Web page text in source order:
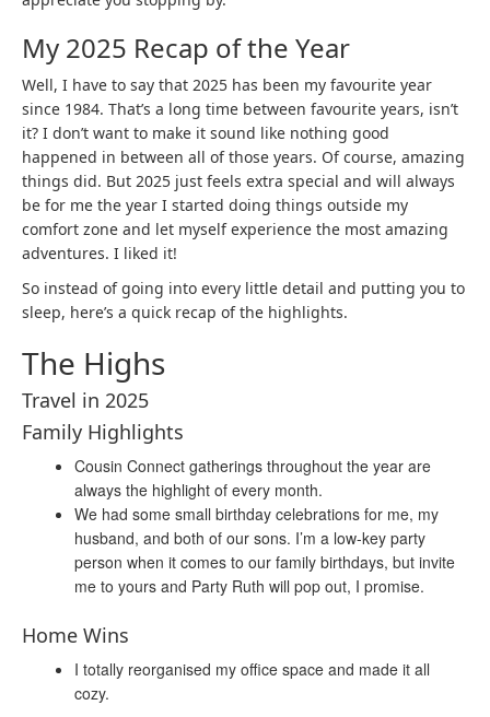
My 2025 Recap of the Year
Well, I have to say that 2025 has been my favourite year
since 1984. That’s a long time between favourite years, isn’t
it? I don’t want to make it sound like nothing good
happened in between all of those years. Of course, amazing
things did. But 2025 just feels extra special and will always
be for me the year I started doing things outside my
comfort zone and let myself experience the most amazing
adventures. I liked it!
So instead of going into every little detail and putting you to
sleep, here’s a quick recap of the highlights.
The Highs
Travel in 2025
Family Highlights
Cousin Connect gatherings throughout the year are
always the highlight of every month.
We had some small birthday celebrations for me, my
husband, and both of our sons. I’m a low-key party
person when it comes to our family birthdays, but invite
me to yours and Party Ruth will pop out, I promise.
Home Wins
I totally reorganised my office space and made it all
cozy.